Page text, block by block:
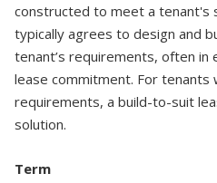
constructed to meet a tenant's
typically agrees to design and
tenant’s requirements, often in
lease commitment. For tenants
requirements, a build-to-suit
solution.
Term